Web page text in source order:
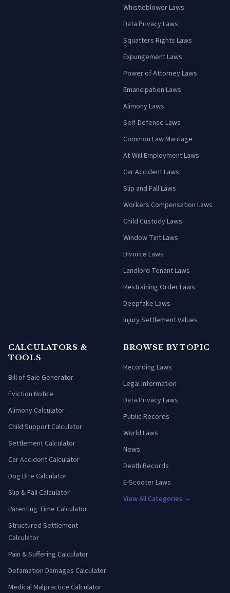
Whistleblower Laws
Data Privacy Laws
Squatters Rights Laws
Expungement Laws
Power of Attorney Laws
Emancipation Laws
Alimony Laws
Self-Defense Laws
Common Law Marriage
At-Will Employment Laws
Car Accident Laws
Slip and Fall Laws
Workers Compensation Laws
Child Custody Laws
Window Tint Laws
Divorce Laws
Landlord-Tenant Laws
Restraining Order Laws
Deepfake Laws
Injury Settlement Values
CALCULATORS &
TOOLS
Bill of Sale Generator
Eviction Notice
Alimony Calculator
Child Support Calculator
Settlement Calculator
Car Accident Calculator
Dog Bite Calculator
Slip & Fall Calculator
Parenting Time Calculator
Structured Settlement
Calculator
Pain & Suffering Calculator
Defamation Damages Calculator
Medical Malpractice Calculator
BROWSE BY TOPIC
Recording Laws
Legal Information
Data Privacy Laws
Public Records
World Laws
News
Death Records
E-Scooter Laws
View All Categories →